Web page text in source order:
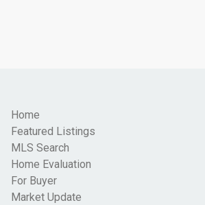
Home
Featured Listings
MLS Search
Home Evaluation
For Buyer
Market Update